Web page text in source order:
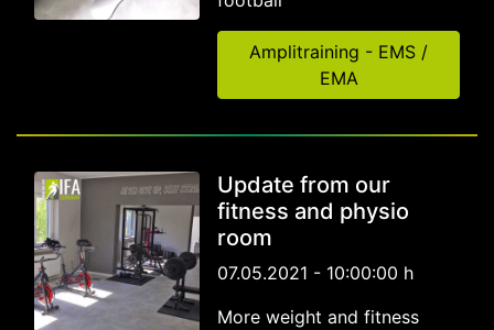
Amplitraining - EMS /
EMA
Update from our
fitness and physio
room
07.05.2021 - 10:00:00 h
More weight and fitness